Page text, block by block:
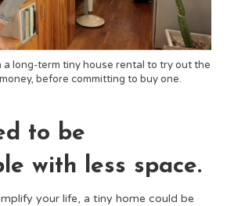
a long-term tiny house rental to try out the
before committing to buy one.
to be
with less space.
your life, a tiny home could be